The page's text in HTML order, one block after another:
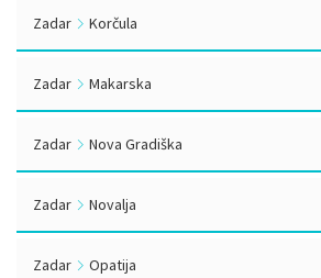
Zadar Korčula
Zadar Makarska
Zadar Nova Gradiška
Zadar Novalja
Zadar Opatija